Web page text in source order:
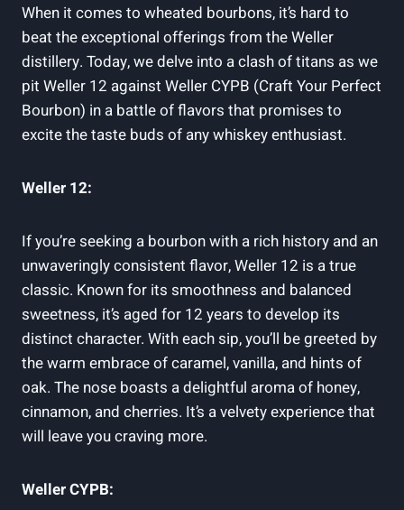
When it comes to wheated bourbons, it’s hard to
beat the exceptional offerings from the Weller
distillery. Today, we delve into a clash of titans as we
pit Weller 12 against Weller CYPB (Craft Your Perfect
Bourbon) in a battle of flavors that promises to
excite the taste buds of any whiskey enthusiast.
Weller 12:
If you’re seeking a bourbon with a rich history and an
unwaveringly consistent flavor, Weller 12 is a true
classic. Known for its smoothness and balanced
sweetness, it’s aged for 12 years to develop its
distinct character. With each sip, you’ll be greeted by
the warm embrace of caramel, vanilla, and hints of
oak. The nose boasts a delightful aroma of honey,
cinnamon, and cherries. It’s a velvety experience that
will leave you craving more.
Weller CYPB: